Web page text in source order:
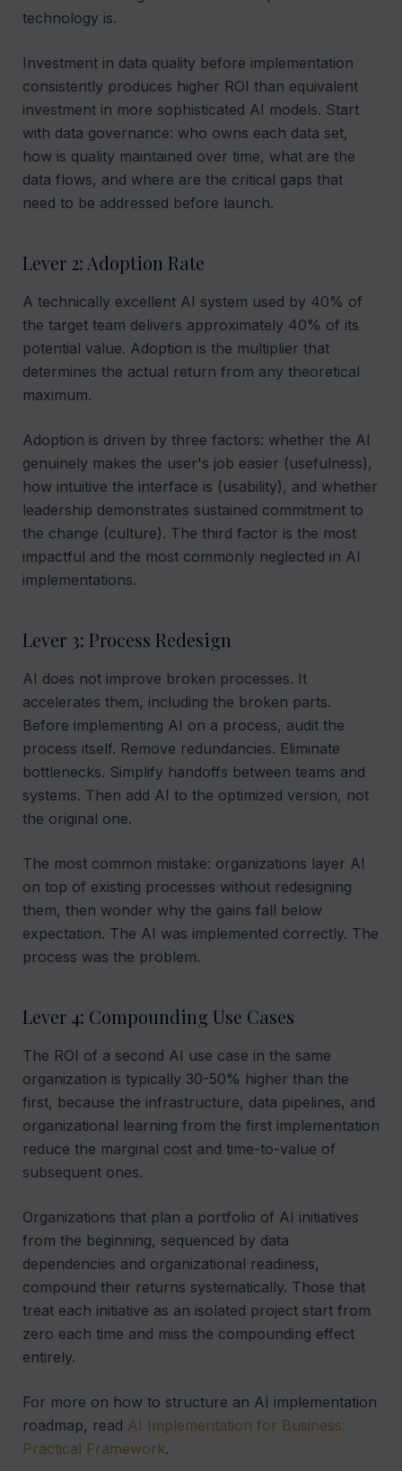
technology is.
Investment in data quality before implementation
consistently produces higher ROI than equivalent
investment in more sophisticated AI models. Start
with data governance: who owns each data set,
how is quality maintained over time, what are the
data flows, and where are the critical gaps that
need to be addressed before launch.
Lever 2: Adoption Rate
A technically excellent AI system used by 40% of
the target team delivers approximately 40% of its
potential value. Adoption is the multiplier that
determines the actual return from any theoretical
maximum.
Adoption is driven by three factors: whether the AI
genuinely makes the user's job easier (usefulness),
how intuitive the interface is (usability), and whether
leadership demonstrates sustained commitment to
the change (culture). The third factor is the most
impactful and the most commonly neglected in AI
implementations.
Lever 3: Process Redesign
AI does not improve broken processes. It
accelerates them, including the broken parts.
Before implementing AI on a process, audit the
process itself. Remove redundancies. Eliminate
bottlenecks. Simplify handoffs between teams and
systems. Then add AI to the optimized version, not
the original one.
The most common mistake: organizations layer AI
on top of existing processes without redesigning
them, then wonder why the gains fall below
expectation. The AI was implemented correctly. The
process was the problem.
Lever 4: Compounding Use Cases
The ROI of a second AI use case in the same
organization is typically 30-50% higher than the
first, because the infrastructure, data pipelines, and
organizational learning from the first implementation
reduce the marginal cost and time-to-value of
subsequent ones.
Organizations that plan a portfolio of AI initiatives
from the beginning, sequenced by data
dependencies and organizational readiness,
compound their returns systematically. Those that
treat each initiative as an isolated project start from
zero each time and miss the compounding effect
entirely.
For more on how to structure an AI implementation
roadmap, read AI Implementation for Business:
Practical Framework.